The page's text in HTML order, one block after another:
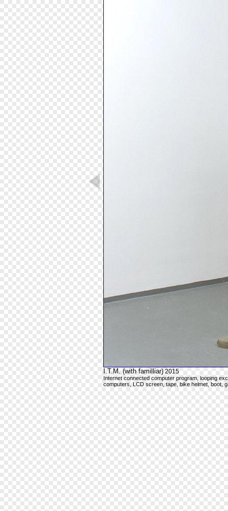
I.T.M. (with familliar) 2015
Internet connected computer program, looping
computers, LCD screen, tape, bike helmet, boot,